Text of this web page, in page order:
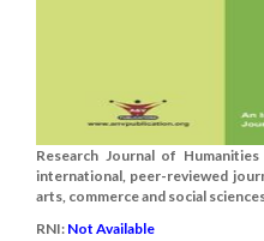
Research Journal of
international, peer-reviewed
arts, commerce and social
RNI: Not Available